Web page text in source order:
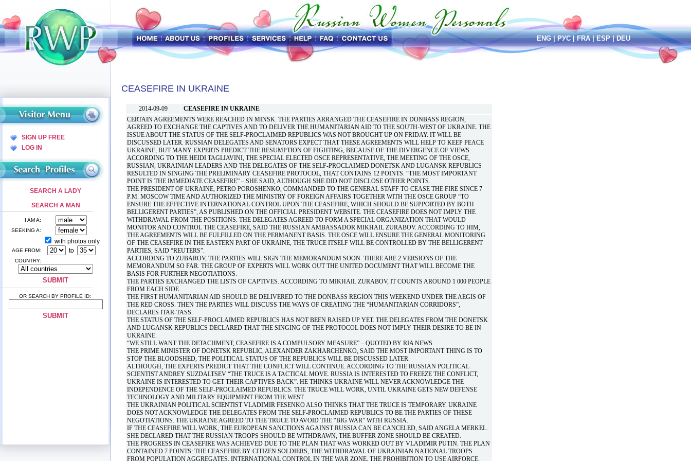
SIGN UP FREE
LOG IN
SEARCH A LADY
SEARCH A MAN
I AM A:
SEEKING A:
with photos only
AGE FROM: to
COUNTRY:
OR SEARCH BY PROFILE ID:
CEASEFIRE IN UKRAINE
2014-09-09
CEASEFIRE IN UKRAINE
CERTAIN AGREEMENTS WERE REACHED IN MINSK. THE PARTIES ARRANGED THE CEASEFIRE IN DONBASS REGION,
AGREED TO EXCHANGE THE CAPTIVES AND TO DELIVER THE HUMANITARIAN AID TO THE SOUTH-WEST OF UKRAINE. THE
ISSUE ABOUT THE STATUS OF THE SELF-PROCLAIMED REPUBLICS WAS NOT BROUGHT UP ON FRIDAY. IT WILL BE
DISCUSSED LATER. RUSSIAN DELEGATES AND SENATORS EXPECT THAT THESE AGREEMENTS WILL HELP TO KEEP PEACE
UKRAINE, BUT MANY EXPERTS PREDICT THE RESUMPTION OF FIGHTING, BECAUSE OF THE DIVERGENCE OF VIEWS.
ACCORDING TO THE HEIDI TAGLIAVINI, THE SPECIAL ELECTED OSCE REPRESENTATIVE, THE MEETING OF THE OSCE,
RUSSIAN, UKRAINIAN LEADERS AND THE DELEGATES OF THE SELF-PROCLAIMED DONETSK AND LUGANSK REPUBLICS
RESULTED IN SINGING THE PRELIMINARY CEASEFIRE PROTOCOL, THAT CONTAINS 12 POINTS. “THE MOST IMPORTANT
POINT IS THE IMMEDIATE CEASEFIRE” – SHE SAID, ALTHOUGH SHE DID NOT DISCLOSE OTHER POINTS.
THE PRESIDENT OF UKRAINE, PETRO POROSHENKO, COMMANDED TO THE GENERAL STAFF TO CEASE THE FIRE SINCE 7
P.M. MOSCOW TIME AND AUTHORIZED THE MINISTRY OF FOREIGN AFFAIRS TOGETHER WITH THE OSCE GROUP “TO
ENSURE THE EFFECTIVE INTERNATIONAL CONTROL UPON THE CEASEFIRE, WHICH SHOULD BE SUPPORTED BY BOTH
BELLIGERENT PARTIES”, AS PUBLISHED ON THE OFFICIAL PRESIDENT WEBSITE. THE CEASEFIRE DOES NOT IMPLY THE
WITHDRAWAL FROM THE POSITIONS. THE DELEGATES AGREED TO FORM A SPECIAL ORGANIZATION THAT WOULD
MONITOR AND CONTROL THE CEASEFIRE, SAID THE RUSSIAN AMBASSADOR MIKHAIL ZURABOV. ACCORDING TO HIM,
THE AGREEMENTS WILL BE FULFILLED ON THE PERMANENT BASIS. THE OSCE WILL ENSURE THE GENERAL MONITORING
OF THE CEASEFIRE IN THE EASTERN PART OF UKRAINE, THE TRUCE ITSELF WILL BE CONTROLLED BY THE BELLIGERENT
PARTIES, SAID “REUTERS”.
ACCORDING TO ZUBAROV, THE PARTIES WILL SIGN THE MEMORANDUM SOON. THERE ARE 2 VERSIONS OF THE
MEMORANDUM SO FAR. THE GROUP OF EXPERTS WILL WORK OUT THE UNITED DOCUMENT THAT WILL BECOME THE
BASIS FOR FURTHER NEGOTIATIONS.
THE PARTIES EXCHANGED THE LISTS OF CAPTIVES. ACCORDING TO MIKHAIL ZURABOV, IT COUNTS AROUND 1 000 PEOPLE
FROM EACH SIDE.
THE FIRST HUMANITARIAN AID SHOULD BE DELIVERED TO THE DONBASS REGION THIS WEEKEND UNDER THE AEGIS OF
THE RED CROSS. THEN THE PARTIES WILL DISCUSS THE WAYS OF CREATING THE “HUMANITARIAN CORRIDORS”,
DECLARES ITAR-TASS.
THE STATUS OF THE SELF-PROCLAIMED REPUBLICS HAS NOT BEEN RAISED UP YET. THE DELEGATES FROM THE DONETSK
AND LUGANSK REPUBLICS DECLARED THAT THE SINGING OF THE PROTOCOL DOES NOT IMPLY THEIR DESIRE TO BE IN
UKRAINE.
“WE STILL WANT THE DETACHMENT, CEASEFIRE IS A COMPULSORY MEASURE” – QUOTED BY RIA NEWS.
THE PRIME MINISTER OF DONETSK REPUBLIC, ALEXANDER ZAKHARCHENKO, SAID THE MOST IMPORTANT THING IS TO
STOP THE BLOODSHED, THE POLITICAL STATUS OF THE REPUBLICS WILL BE DISCUSSED LATER.
ALTHOUGH, THE EXPERTS PREDICT THAT THE CONFLICT WILL CONTINUE. ACCORDING TO THE RUSSIAN POLITICAL
SCIENTIST ANDREY SUZDALTSEV “THE TRUCE IS A TACTICAL MOVE. RUSSIA IS INTERESTED TO FREEZE THE CONFLICT,
UKRAINE IS INTERESTED TO GET THEIR CAPTIVES BACK”. HE THINKS UKRAINE WILL NEVER ACKNOWLEDGE THE
INDEPENDENCE OF THE SELF-PROCLAIMED REPUBLICS. THE TRUCE WILL WORK, UNTIL UKRAINE GETS NEW DEFENSE
TECHNOLOGY AND MILITARY EQUIPMENT FROM THE WEST.
THE UKRAINIAN POLITICAL SCIENTIST VLADIMIR FESENKO ALSO THINKS THAT THE TRUCE IS TEMPORARY. UKRAINE
DOES NOT ACKNOWLEDGE THE DELEGATES FROM THE SELF-PROCLAIMED REPUBLICS TO BE THE PARTIES OF THESE
NEGOTIATIONS. THE UKRAINE AGREED TO THE TRUCE TO AVOID THE “BIG WAR” WITH RUSSIA.
IF THE CEASEFIRE WILL WORK, THE EUROPEAN SANCTIONS AGAINST RUSSIA CAN BE CANCELED, SAID ANGELA MERKEL.
SHE DECLARED THAT THE RUSSIAN TROOPS SHOULD BE WITHDRAWN, THE BUFFER ZONE SHOULD BE CREATED.
THE PROGRESS IN CEASEFIRE WAS ACHIEVED DUE TO THE PLAN THAT WAS WORKED OUT BY VLADIMIR PUTIN. THE PLAN
CONTAINED 7 POINTS: THE CEASEFIRE BY CITIZEN SOLDIERS, THE WITHDRAWAL OF UKRAINIAN NATIONAL TROOPS
FROM POPULATION AGGREGATES, INTERNATIONAL CONTROL IN THE WAR ZONE, THE PROHIBITION TO USE AIRFORCE,
ENG|РУС|FRA|ESP|DEU